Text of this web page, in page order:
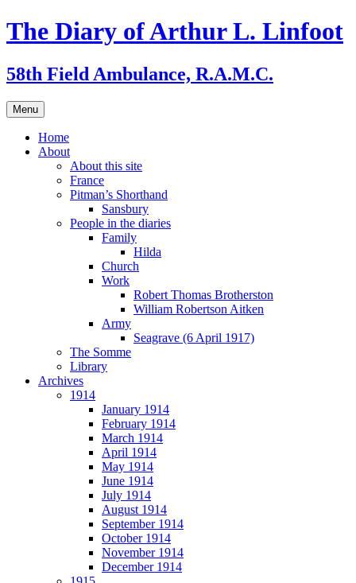
Skip
to
The Diary of Arthur L. Linfoot
58th Field Ambulance, R.A.M.C.
Menu
Home
About
About this site
France
Pitman’s Shorthand
Sansbury
People in the diaries
Family
Hilda
Church
Work
Robert Thomas Brotherston
William Robertson Aitken
Army
Seagrave (6 April 1917)
The Somme
Library
Archives
1914
January 1914
February 1914
March 1914
April 1914
May 1914
June 1914
July 1914
August 1914
September 1914
October 1914
November 1914
December 1914